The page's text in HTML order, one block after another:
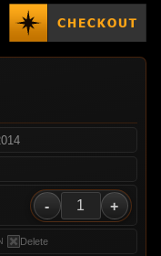
- +
Delete